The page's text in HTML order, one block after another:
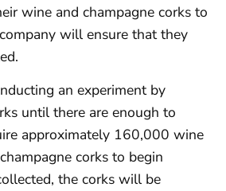
wine and champagne corks to
will ensure that they
an experiment by
until there are enough to
approximately 160,000 wine
corks to begin
the corks will be